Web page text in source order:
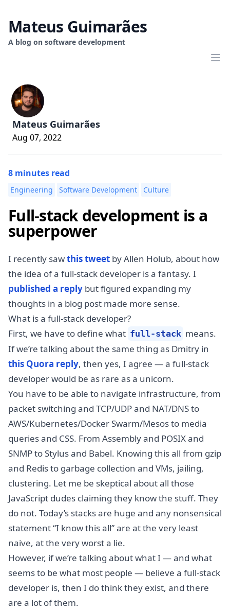
Mateus Guimarães
A blog on software development
Mateus Guimarães
Aug 07, 2022
8 minutes read
Engineering Software Development Culture
Full-stack development is a
superpower
I recently sawthis tweet by Allen Holub, about how
the idea of a full-stack developer is a fantasy. I
published a reply but figured expanding my
thoughts in a blog post made more sense.
What is a full-stack developer?
First, we have to define what full-stack means.
If we’re talking about the same thing as Dmitry in
this Quora reply, then yes, I agree — a full-stack
developer would be as rare as a unicorn.
You have to be able to navigate infrastructure, from
packet switching and TCP/UDP and NAT/DNS to
AWS/Kubernetes/Docker Swarm/Mesos to media
queries and CSS. From Assembly and POSIX and
SNMP to Stylus and Babel. Knowing this all from gzip
and Redis to garbage collection and VMs, jailing,
clustering. Let me be skeptical about all those
JavaScript dudes claiming they know the stuff. They
do not. Today’s stacks are huge and any nonsensical
statement “I know this all” are at the very least
naive, at the very worst a lie.
However, if we’re talking about what I — and what
seems to be what most people — believe a full-stack
developer is, then I do think they exist, and there
are a lot of them.